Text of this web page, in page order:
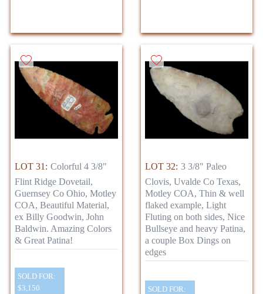
LOT 31: Colorful 4 3/8"
Flint Ridge Dovetail,
Guernsey Co Ohio, Motley
COA, Beautiful Material,
ex Billy Goodwin, John
Baldwin. Amazing Colors
& Great Patina!
SOLD FOR:
$3,150
LOT 32: 3 3/8" Paleo
Clovis, Uvalde Co Texas,
Motley COA, Thin & well
flaked example, Light
Fluting on both sides, Nice
Bullseye and heavy Patina,
a couple Box Dings on
edges
SOLD FOR: